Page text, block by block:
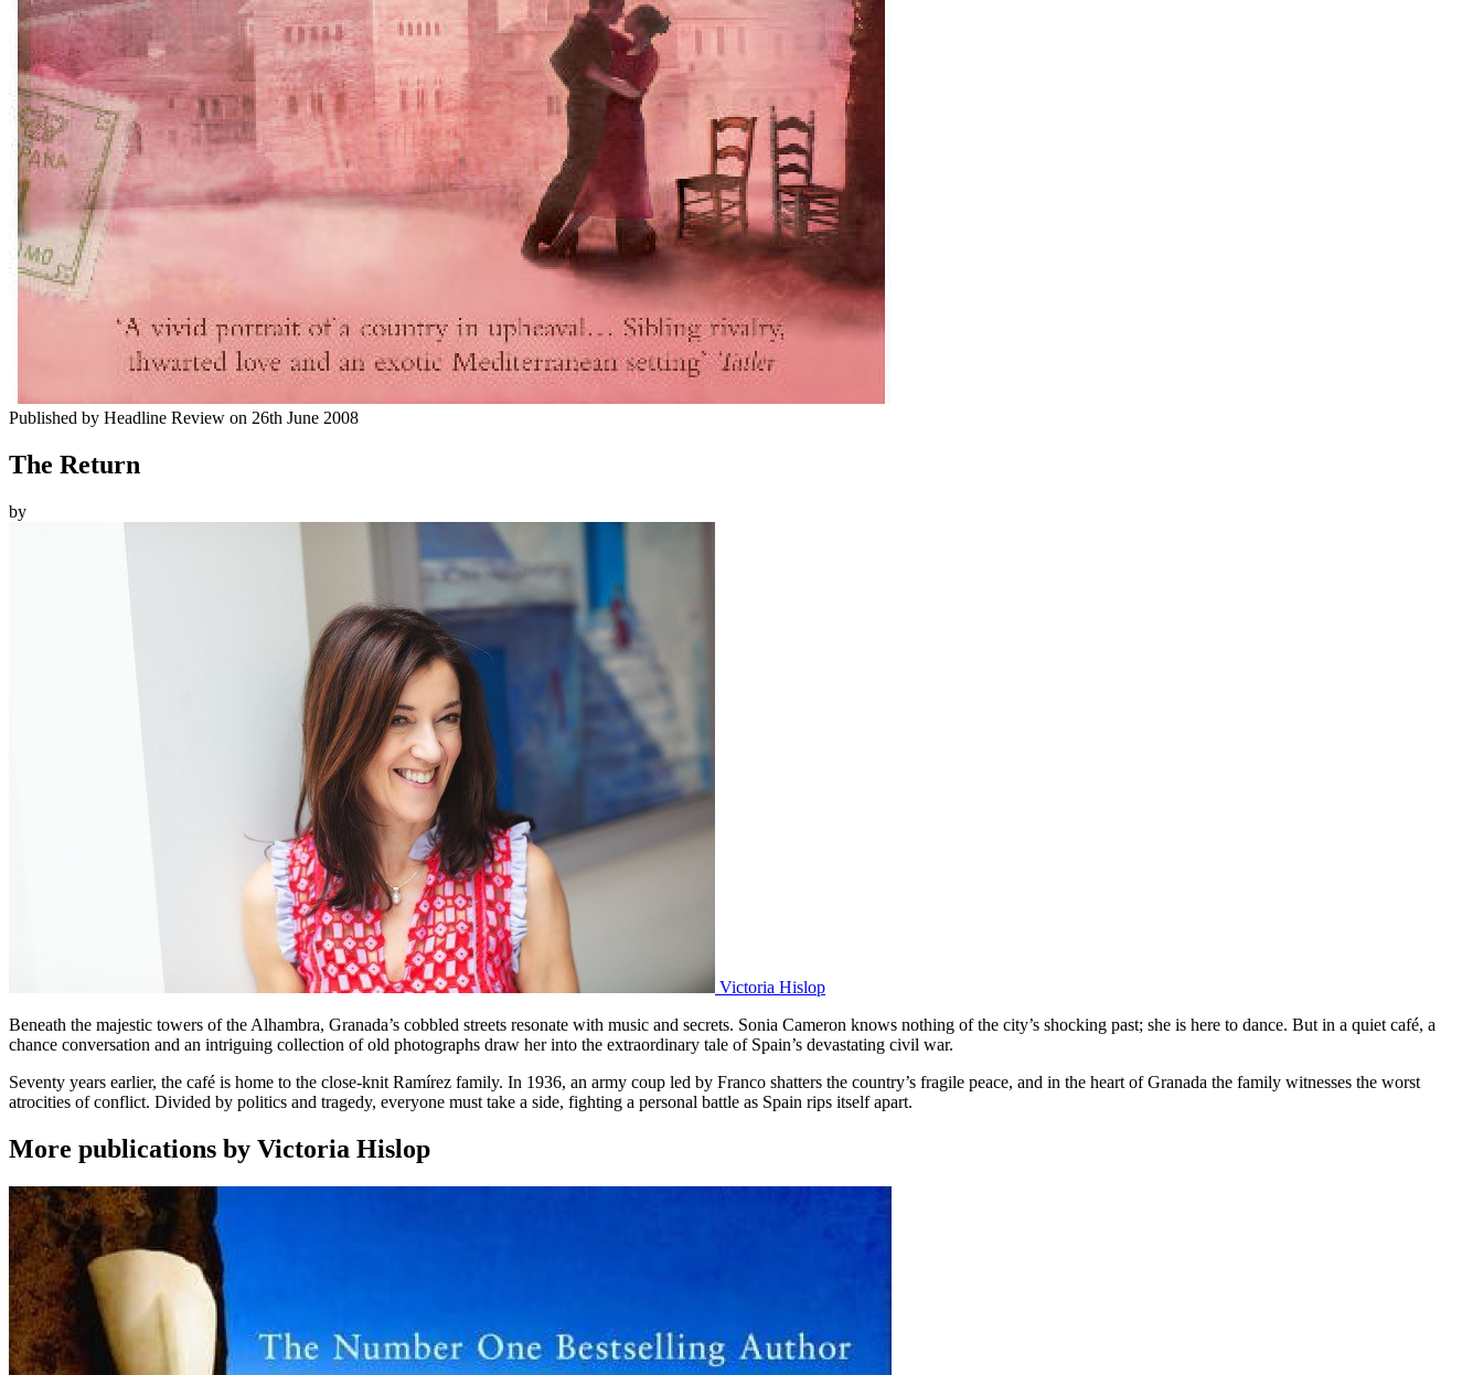
Published by Headline Review on 26th June 2008
The Return
by
Victoria Hislop
Beneath the majestic towers of the Alhambra, Granada’s cobbled streets resonate with music and secrets. Sonia Cameron knows nothing of the city’s shocking past; she is here to dance. But in a quiet café, a
chance conversation and an intriguing collection of old photographs draw her into the extraordinary tale of Spain’s devastating civil war.
Seventy years earlier, the café is home to the close-knit Ramírez family. In 1936, an army coup led by Franco shatters the country’s fragile peace, and in the heart of Granada the family witnesses the worst
atrocities of conflict. Divided by politics and tragedy, everyone must take a side, fighting a personal battle as Spain rips itself apart.
More publications by Victoria Hislop